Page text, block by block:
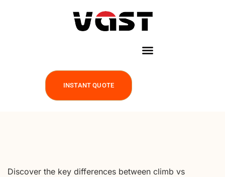
INSTANT QUOTE
Discover the key differences between climb vs